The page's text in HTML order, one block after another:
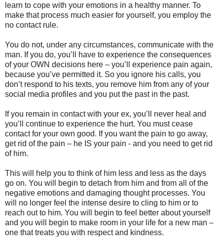
learn to cope with your emotions in a healthy manner. To
make that process much easier for yourself, you employ the
no contact rule.
You do not, under any circumstances, communicate with the
man. If you do, you’ll have to experience the consequences
of your OWN decisions here – you’ll experience pain again,
because you’ve permitted it. So you ignore his calls, you
don’t respond to his texts, you remove him from any of your
social media profiles and you put the past in the past.
If you remain in contact with your ex, you’ll never heal and
you’ll continue to experience the hurt. You must cease
contact for your own good. If you want the pain to go away,
get rid of the pain – he IS your pain - and you need to get rid
of him.
This will help you to think of him less and less as the days
go on. You will begin to detach from him and from all of the
negative emotions and damaging thought processes. You
will no longer feel the intense desire to cling to him or to
reach out to him. You will begin to feel better about yourself
and you will begin to make room in your life for a new man –
one that treats you with respect and kindness.